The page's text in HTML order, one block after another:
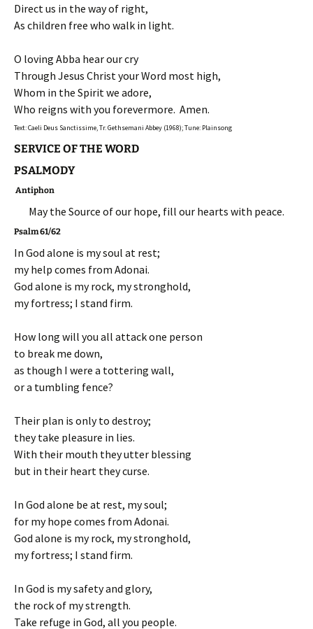
Direct us in the way of right,
As children free who walk in light.
O loving Abba hear our cry
Through Jesus Christ your Word most high,
Whom in the Spirit we adore,
Who reigns with you forevermore. Amen.
Text: Caeli Deus Sanctissime, Tr. Gethsemani Abbey (1968); Tune: Plainsong
SERVICE OF THE WORD
PSALMODY
Antiphon
May the Source of our hope, fill our hearts with peace.
Psalm 61/62
In God alone is my soul at rest;
my help comes from Adonai.
God alone is my rock, my stronghold,
my fortress; I stand firm.
How long will you all attack one person
to break me down,
as though I were a tottering wall,
or a tumbling fence?
Their plan is only to destroy;
they take pleasure in lies.
With their mouth they utter blessing
but in their heart they curse.
In God alone be at rest, my soul;
for my hope comes from Adonai.
God alone is my rock, my stronghold,
my fortress; I stand firm.
In God is my safety and glory,
the rock of my strength.
Take refuge in God, all you people.